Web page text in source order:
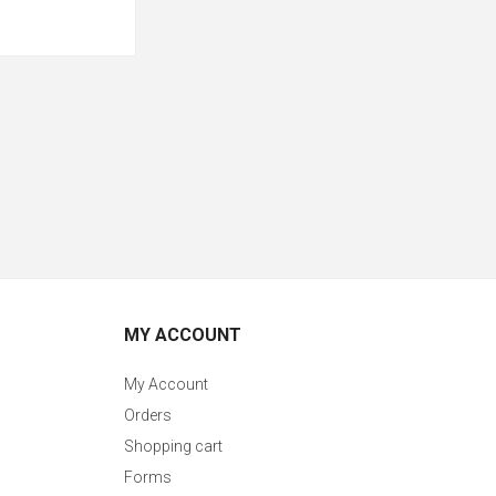
MY ACCOUNT
My Account
Orders
Shopping cart
Forms